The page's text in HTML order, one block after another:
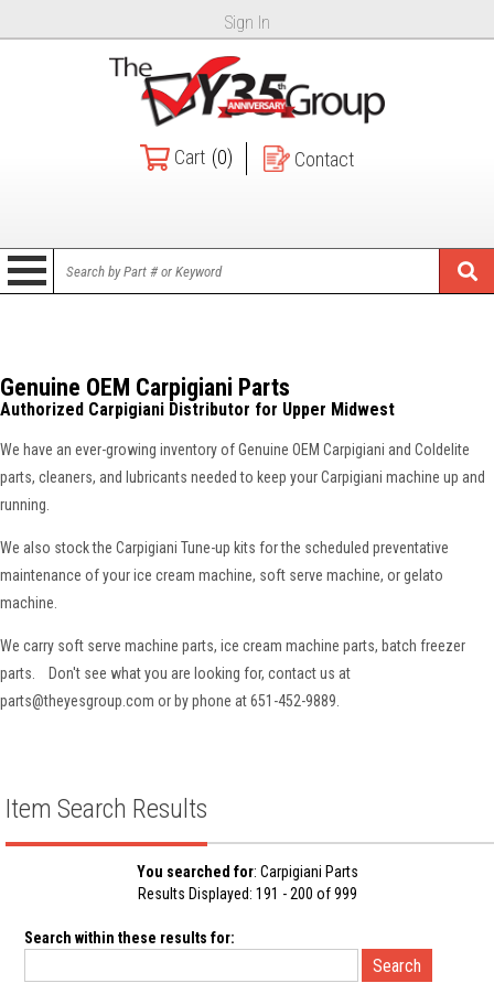
Sign In
Cart (0) Contact
Genuine OEM Carpigiani Parts
Authorized Carpigiani Distributor for Upper Midwest
We have an ever-growing inventory of Genuine OEM Carpigiani and Coldelite
parts, cleaners, and lubricants needed to keep your Carpigiani machine up and
running.
We also stock the Carpigiani Tune-up kits for the scheduled preventative
maintenance of your ice cream machine, soft serve machine, or gelato
machine.
We carry soft serve machine parts, ice cream machine parts, batch freezer
parts. Don't see what you are looking for, contact us at
parts@theyesgroup.com or by phone at 651-452-9889.
Item Search Results
You searched for: Carpigiani Parts
Results Displayed: 191 - 200 of 999
Search within these results for: